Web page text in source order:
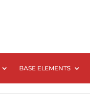
BASE ELEMENTS